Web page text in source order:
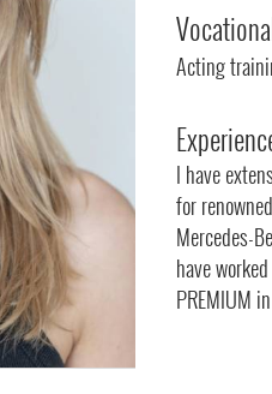
Acting
I have
for
Mercedes-
have
PREMIUM